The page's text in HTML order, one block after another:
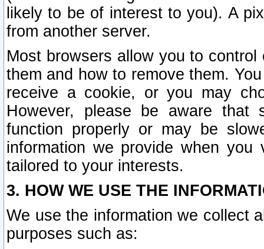
likely to be of interest to you). A
from another server.
Most browsers allow you to
them and how to remove them.
receive a cookie, or you may
However, please be aware that
function properly or may be
information we provide when
tailored to your interests.
3. HOW WE USE THE
We use the information we collect
purposes such as: